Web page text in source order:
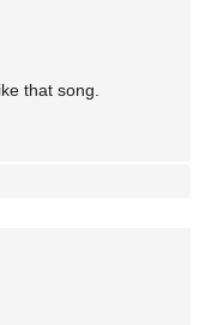
that song.